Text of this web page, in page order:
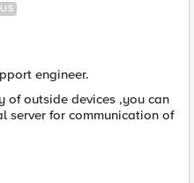
engineer.
of outside devices ,you can
server for communication of